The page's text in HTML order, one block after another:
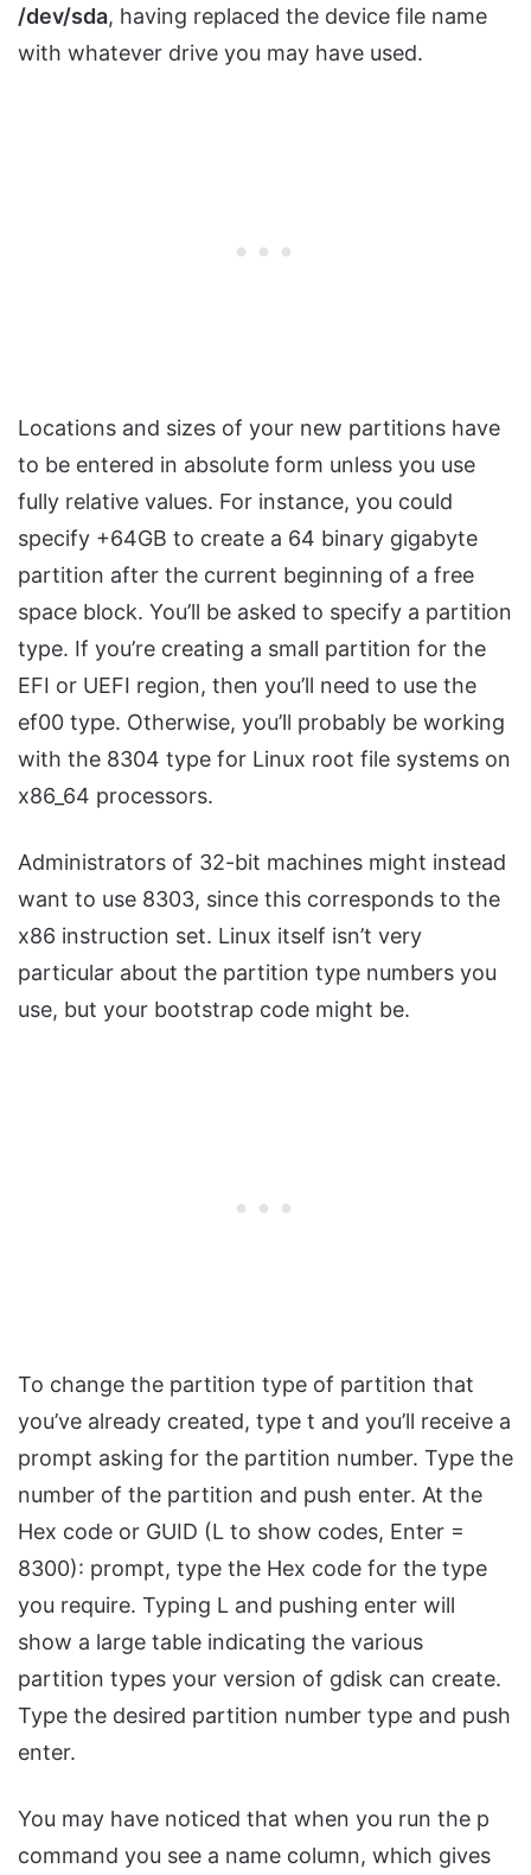
/dev/sda, having replaced the device file name
with whatever drive you may have used.
Locations and sizes of your new partitions have
to be entered in absolute form unless you use
fully relative values. For instance, you could
specify +64GB to create a 64 binary gigabyte
partition after the current beginning of a free
space block. You’ll be asked to specify a partition
type. If you’re creating a small partition for the
EFI or UEFI region, then you’ll need to use the
ef00 type. Otherwise, you’ll probably be working
with the 8304 type for Linux root file systems on
x86_64 processors.
Administrators of 32-bit machines might instead
want to use 8303, since this corresponds to the
x86 instruction set. Linux itself isn’t very
particular about the partition type numbers you
use, but your bootstrap code might be.
To change the partition type of partition that
you’ve already created, type t and you’ll receive a
prompt asking for the partition number. Type the
number of the partition and push enter. At the
Hex code or GUID (L to show codes, Enter =
8300): prompt, type the Hex code for the type
you require. Typing L and pushing enter will
show a large table indicating the various
partition types your version of gdisk can create.
Type the desired partition number type and push
enter.
You may have noticed that when you run the p
command you see a name column, which gives